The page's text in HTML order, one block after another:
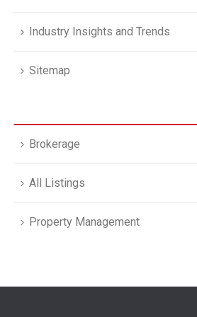
Industry Insights and Trends
Sitemap
Brokerage
All Listings
Property Management